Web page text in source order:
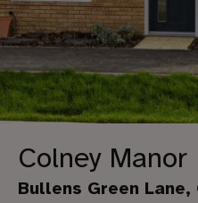
Colney Manor
Bullens Green